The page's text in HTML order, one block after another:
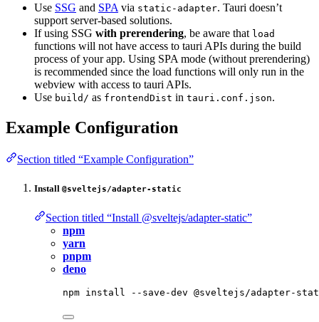
Use SSG and SPA via static-adapter. Tauri doesn’t
support server-based solutions.
If using SSG with prerendering, be aware that load
functions will not have access to tauri APIs during the build
process of your app. Using SPA mode (without prerendering)
is recommended since the load functions will only run in the
webview with access to tauri APIs.
Use build/ as frontendDist in tauri.conf.json.
Example Configuration
Section titled “Example Configuration”
Install @sveltejs/adapter-static
Section titled “Install @sveltejs/adapter-static”
npm
yarn
pnpm
deno
npm install --save-dev @sveltejs/adapter-